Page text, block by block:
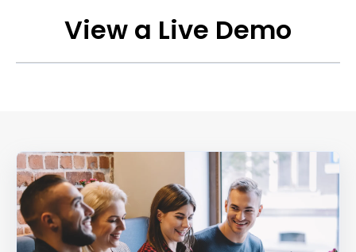
View a Live Demo